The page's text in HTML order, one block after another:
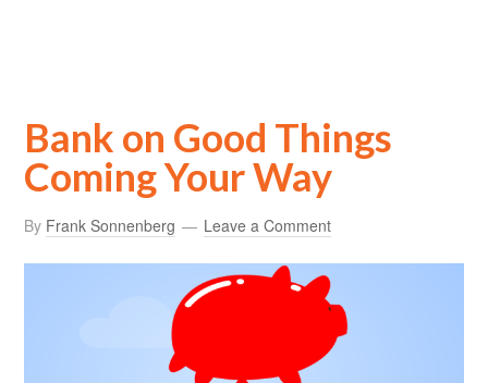
Bank on Good Things
Coming Your Way
By Frank Sonnenberg Leave a Comment